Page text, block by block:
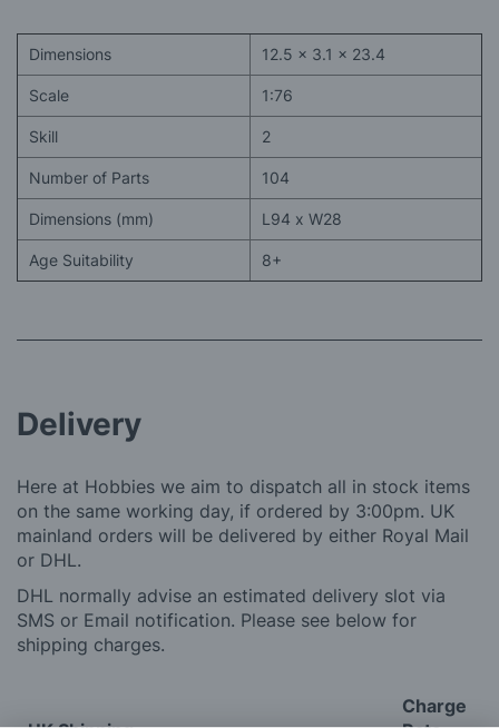
Dimensions 12.5 x 3.1 x 23.4
Scale 1:76
Skill 2
Number of Parts 104
Dimensions (mm) L94 x W28
Age Suitability 8+
Delivery
Here at Hobbies we aim to dispatch all in stock items
on the same working day, if ordered by 3:00pm. UK
mainland orders will be delivered by either Royal Mail
or DHL.
DHL normally advise an estimated delivery slot via
SMS or Email notification. Please see below for
shipping charges.
Charge